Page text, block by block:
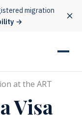
migration
→
Visa